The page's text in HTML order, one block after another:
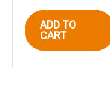
ADD TO
CART